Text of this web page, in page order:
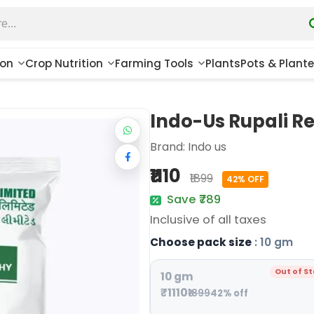
Crop Nutrition Farming Tools PlantsPots &
Indo-Us Rupali
Brand: Indo us
₹1110 ₹1899 42% OFF
Save ₹789
Inclusive of all taxes
Choose pack size : 10 gm
Out of
10 gm
₹1110₹189942% off